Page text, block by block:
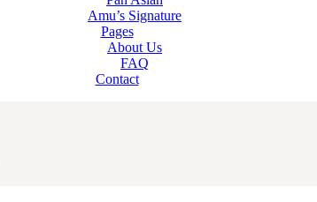
Amu’s Signature
Pages
About Us
FAQ
Contact